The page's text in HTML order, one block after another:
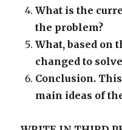
What is the
the problem?
What, based on
changed to
Conclusion.
main ideas of